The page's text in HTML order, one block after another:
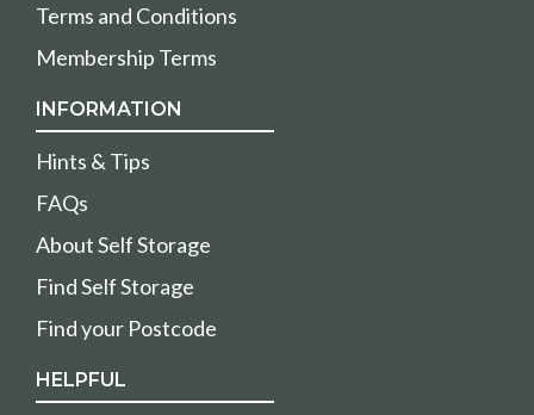
Terms and Conditions
Membership Terms
INFORMATION
Hints & Tips
FAQs
About Self Storage
Find Self Storage
Find your Postcode
HELPFUL